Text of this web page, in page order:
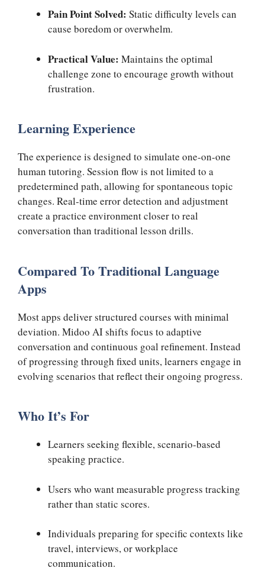
Pain Point Solved: Static difficulty levels can
cause boredom or overwhelm.
Practical Value: Maintains the optimal
challenge zone to encourage growth without
frustration.
Learning Experience
The experience is designed to simulate one-on-one
human tutoring. Session flow is not limited to a
predetermined path, allowing for spontaneous topic
changes. Real-time error detection and adjustment
create a practice environment closer to real
conversation than traditional lesson drills.
Compared To Traditional Language
Apps
Most apps deliver structured courses with minimal
deviation. Midoo AI shifts focus to adaptive
conversation and continuous goal refinement. Instead
of progressing through fixed units, learners engage in
evolving scenarios that reflect their ongoing progress.
Who It’s For
Learners seeking flexible, scenario-based
speaking practice.
Users who want measurable progress tracking
rather than static scores.
Individuals preparing for specific contexts like
travel, interviews, or workplace
communication.